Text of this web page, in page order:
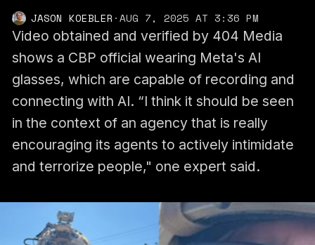
JASON KOEBLER ·AUG 7, 2025 AT 3:36 PM
Video obtained and verified by 404 Media
shows a CBP official wearing Meta's AI
glasses, which are capable of recording and
connecting with AI. “I think it should be seen
in the context of an agency that is really
encouraging its agents to actively intimidate
and terrorize people," one expert said.